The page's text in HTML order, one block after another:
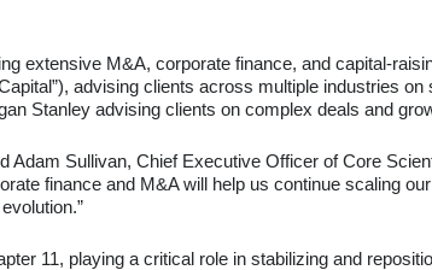
extensive M&A, corporate finance, and capital-
advising clients across multiple industries
Stanley advising clients on complex deals and
Sullivan, Chief Executive Officer of Core
finance and M&A will help us continue scaling
11, playing a critical role in stabilizing and